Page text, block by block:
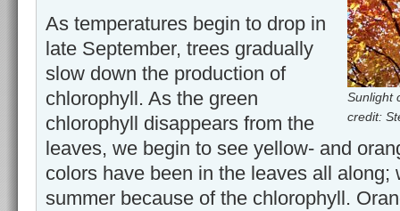
Sunlight
credit:
As temperatures begin to drop in
late September, trees gradually
slow down the production of
chlorophyll. As the green
chlorophyll disappears from the
leaves, we begin to see yellow- and
colors have been in the leaves all along;
summer because of the chlorophyll.